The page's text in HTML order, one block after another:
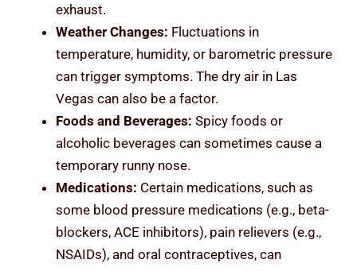
exhaust.
Weather Changes: Fluctuations in
temperature, humidity, or barometric pressure
can trigger symptoms. The dry air in Las
Vegas can also be a factor.
Foods and Beverages: Spicy foods or
alcoholic beverages can sometimes cause a
temporary runny nose.
Medications: Certain medications, such as
some blood pressure medications (e.g., beta-
blockers, ACE inhibitors), pain relievers (e.g.,
NSAIDs), and oral contraceptives, can